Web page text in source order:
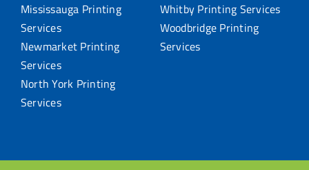
Mississauga Printing
Services
Newmarket Printing
Services
North York Printing
Services
Whitby Printing Services
Woodbridge Printing
Services